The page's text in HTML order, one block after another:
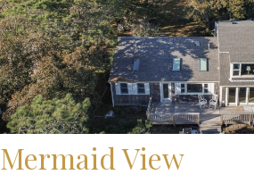
Mermaid View